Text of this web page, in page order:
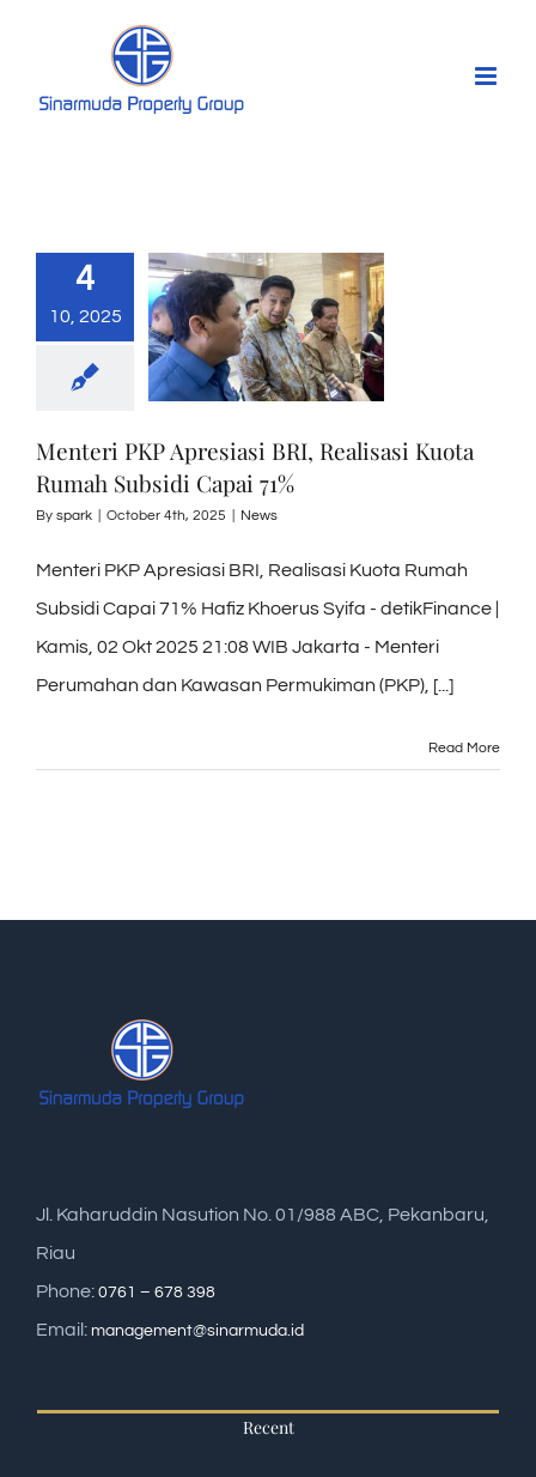
content
4
10, 2025
Menteri PKP Apresiasi BRI, Realisasi Kuota
Rumah Subsidi Capai 71%
By spark October 4th, 2025 News
Menteri PKP Apresiasi BRI, Realisasi Kuota Rumah
Subsidi Capai 71% Hafiz Khoerus Syifa - detikFinance |
Kamis, 02 Okt 2025 21:08 WIB Jakarta - Menteri
Perumahan dan Kawasan Permukiman (PKP), [...]
Read More
Jl. Kaharuddin Nasution No. 01/988 ABC, Pekanbaru,
Riau
Phone: 0761 – 678 398
Email: management@sinarmuda.id
Recent